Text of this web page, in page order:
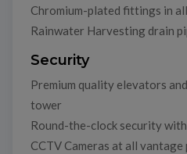
Chromium-plated fittings in
Rainwater Harvesting drain
Security
Premium quality elevators
tower
Round-the-clock security
CCTV Cameras at all vantage